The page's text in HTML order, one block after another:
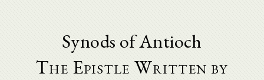
Synods of Antioch
The Epistle Written by